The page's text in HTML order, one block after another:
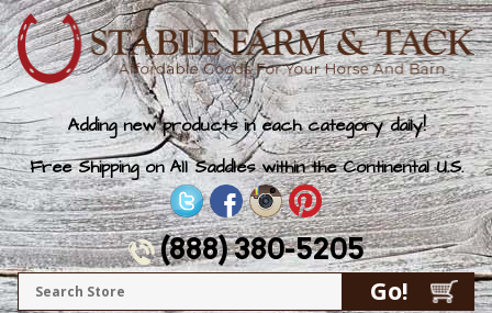
Adding new products in each category daily!
Free Shipping on All Saddles within the Continental U.S.
(888) 380-5205